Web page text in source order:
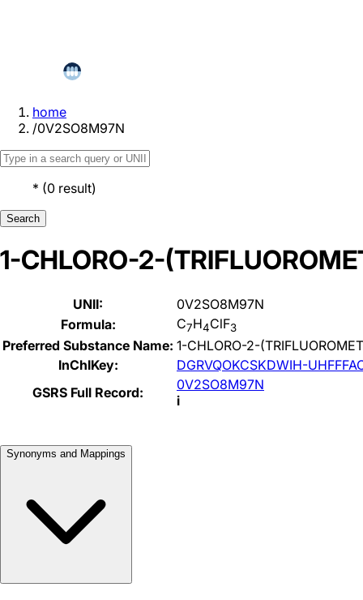
home
/0V2SO8M97N
* (0 result)
Search
1-CHLORO-2-
UNII:
0V2SO8M97N
Formula:
C7H4ClF3
Preferred Substance Name: 1-CHLORO-2-
InChIKey:
DGRVQOKCSKDWIH-
GSRS Full Record:
0V2SO8M97N
i
Synonyms and Mappings